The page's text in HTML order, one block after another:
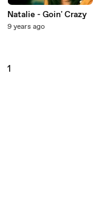
Natalie - Goin' Crazy
9 years ago
1